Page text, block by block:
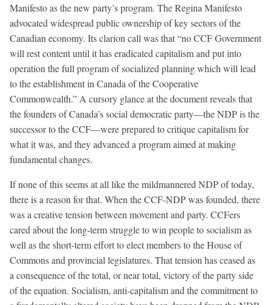
Manifesto as the new party’s program. The Regina Manifesto
advocated widespread public ownership of key sectors of the
Canadian economy. Its clarion call was that “no CCF Government
will rest content until it has eradicated capitalism and put into
operation the full program of socialized planning which will lead
to the establishment in Canada of the Cooperative
Commonwealth.” A cursory glance at the document reveals that
the founders of Canada’s social democratic party—the NDP is the
successor to the CCF—were prepared to critique capitalism for
what it was, and they advanced a program aimed at making
fundamental changes.
If none of this seems at all like the mildmannered NDP of today,
there is a reason for that. When the CCF-NDP was founded, there
was a creative tension between movement and party. CCFers
cared about the long-term struggle to win people to socialism as
well as the short-term effort to elect members to the House of
Commons and provincial legislatures. That tension has ceased as
a consequence of the total, or near total, victory of the party side
of the equation. Socialism, anti-capitalism and the commitment to